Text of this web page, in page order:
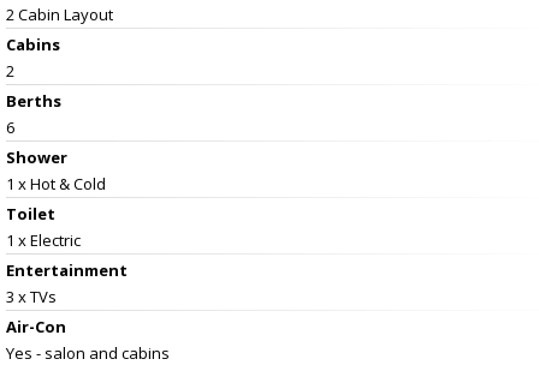
2 Cabin Layout
Cabins
2
Berths
6
Shower
1 x Hot & Cold
Toilet
1 x Electric
Entertainment
3 x TVs
Air-Con
Yes - salon and cabins